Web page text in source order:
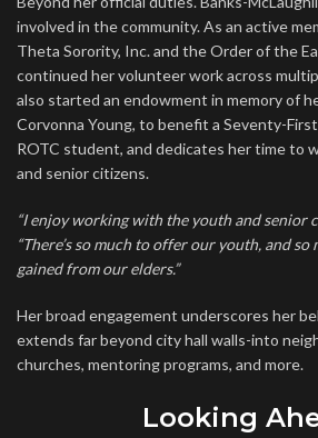
involved in the community. As an active
Theta Sorority, Inc. and the Order of the
continued her volunteer work across
also started an endowment in memory of
Corvonna Young, to benefit a Seventy-
ROTC student, and dedicates her time to
and senior citizens.
“I enjoy working with the youth and senior
“There’s so much to offer our youth, and
gained from our elders.”
Her broad engagement underscores her
extends far beyond city hall walls-into
churches, mentoring programs, and more.
Looking